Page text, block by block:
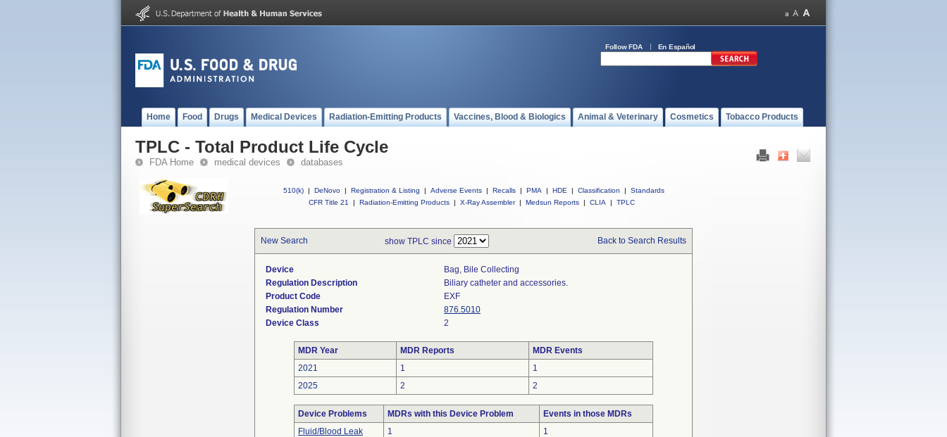
Follow FDA En Español
Home Food Drugs Medical Devices Radiation-Emitting Products Vaccines, Blood & Biologics Animal & Veterinary Cosmetics Tobacco Products
TPLC - Total Product Life Cycle
FDA Home medical devices databases
510(k) | DeNovo | Registration & Listing | Adverse Events | Recalls | PMA | HDE | Classification |
Standards
CFR Title 21
| Radiation-Emitting Products | X-Ray Assembler | Medsun Reports | CLIA | TPLC
New Search show TPLC since Back to Search Results
Device
Bag, Bile Collecting
Regulation Description
Biliary catheter and accessories.
Product Code
EXF
Regulation Number
876.5010
Device Class
2
MDR Year MDR Reports
MDR Events
2021
1
1
2025
2 2
Device Problems MDRs with this Device Problem
Events in those MDRs
Fluid/Blood Leak
1 1